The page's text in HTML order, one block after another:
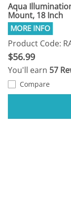
Aqua
Mount, 18 Inch
Product Code:
$56.99
You'll earn 57
Compare